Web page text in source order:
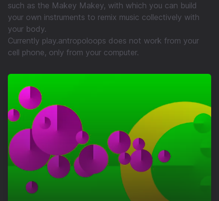
such as the Makey Makey, with which you can build
your own instruments to remix music collectively with
your body.
Currently play.antropoloops does not work from your
cell phone, only from your computer.